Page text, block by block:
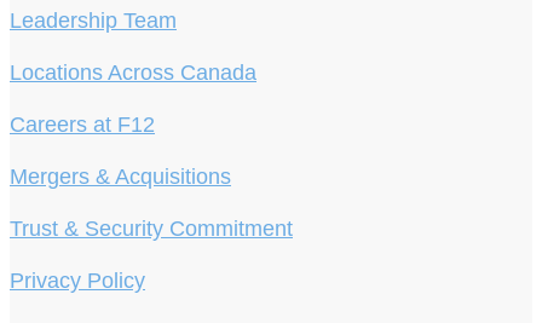
Leadership Team
Locations Across Canada
Careers at F12
Mergers & Acquisitions
Trust & Security Commitment
Privacy Policy